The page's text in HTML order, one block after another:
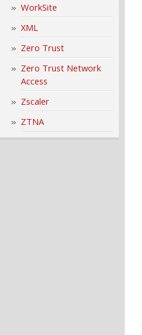
WorkSite
XML
Zero Trust
Zero Trust Network
Access
Zscaler
ZTNA